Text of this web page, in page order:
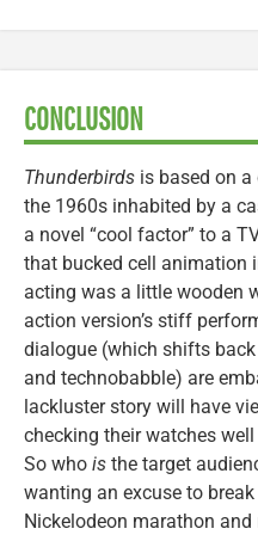
CONCLUSION
Thunderbirds is based on
the 1960s inhabited by a
a novel “cool factor” to a
that bucked cell animation
acting was a little wooden
action version’s stiff
dialogue (which shifts
and technobabble) are
lackluster story will have
checking their watches
So who is the target
wanting an excuse to
Nickelodeon marathon